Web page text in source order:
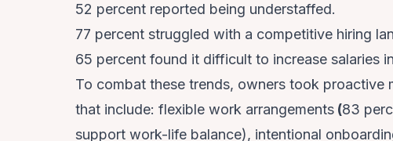
52 percent reported being understaffed.
77 percent struggled with a competitive hiring
65 percent found it difficult to increase salaries
To combat these trends, owners took proactive
that include: flexible work arrangements (83
support work-life balance), intentional